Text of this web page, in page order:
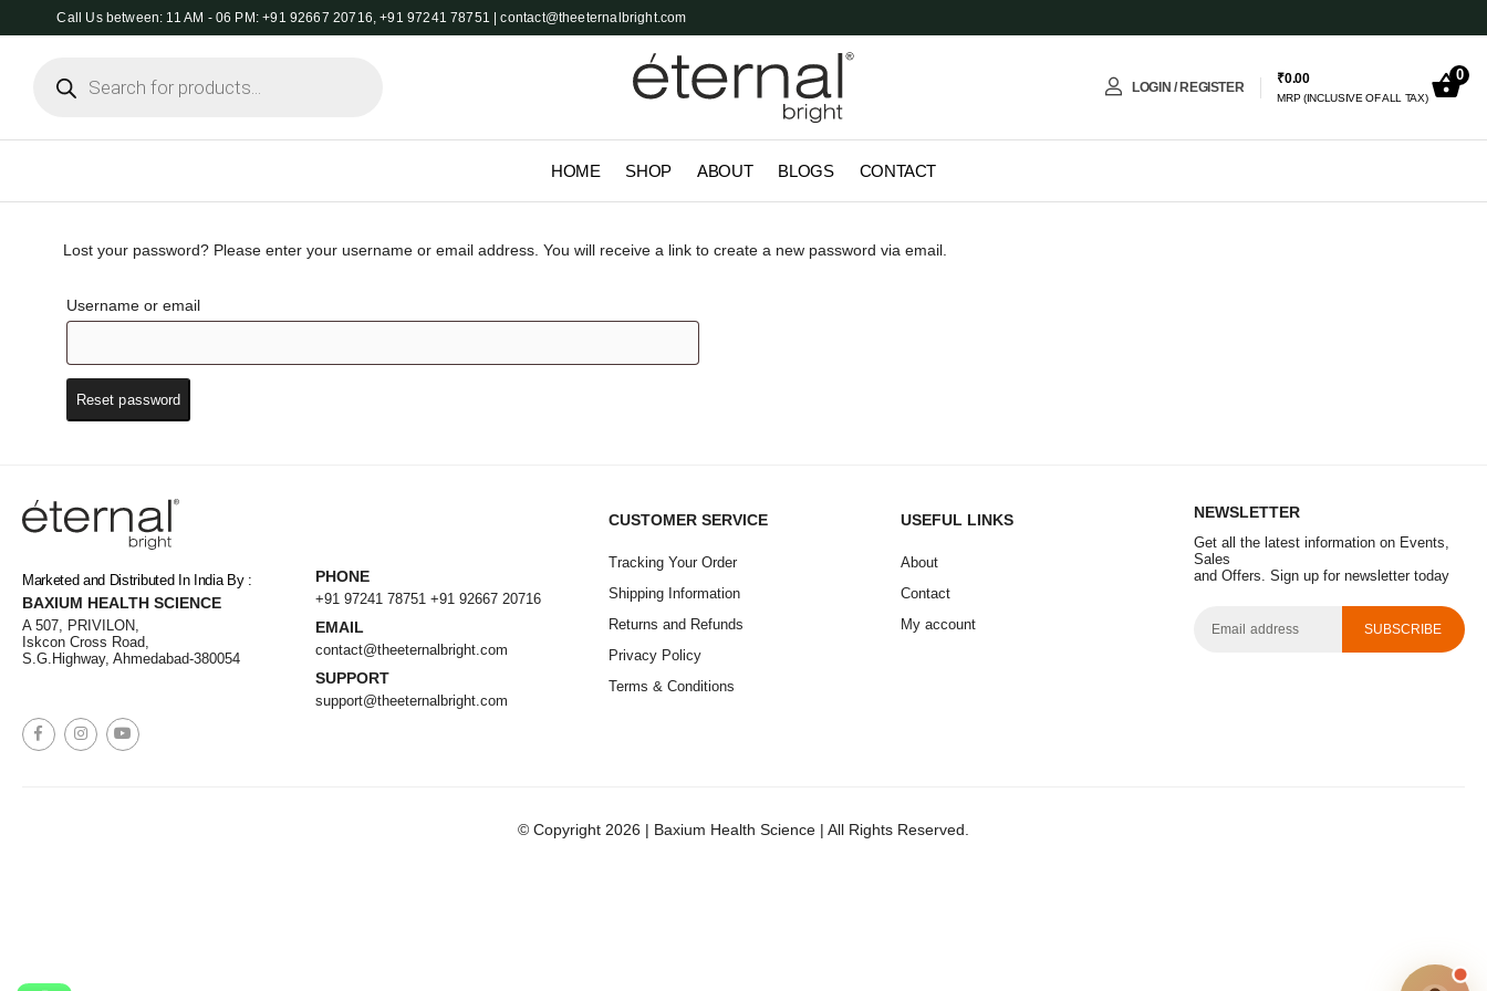
Call Us between: 11 AM - 06 PM: +91 92667 20716, +91 97241 78751 | contact@theeternalbright.com
search
LOGIN / REGISTER
₹0.00
MRP (INCLUSIVE OF ALL TAX)
0
HOME SHOP ABOUT BLOGS CONTACT
Lost your password? Please enter your username or email address. You will receive a link to create a new password via email.
Username or email
Reset password
Marketed and Distributed In India By :
BAXIUM HEALTH SCIENCE
A 507, PRIVILON,
Iskcon Cross Road,
S.G.Highway, Ahmedabad-380054
PHONE
+91 97241 78751 +91 92667 20716
EMAIL
contact@theeternalbright.com
SUPPORT
support@theeternalbright.com
CUSTOMER SERVICE
Tracking Your Order
Shipping Information
Returns and Refunds
Privacy Policy
Terms & Conditions
USEFUL LINKS
About
Contact
My account
NEWSLETTER
Get all the latest information on Events,
Sales
and Offers. Sign up for newsletter today
SUBSCRIBE
© Copyright 2026 | Baxium Health Science | All Rights Reserved.